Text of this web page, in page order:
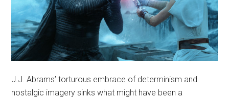
J.J. Abrams’ torturous embrace of determinism and
nostalgic imagery sinks what might have been a